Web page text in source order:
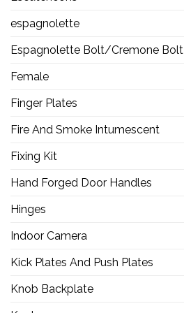
espagnolette
Espagnolette Bolt/Cremone Bolt
Female
Finger Plates
Fire And Smoke Intumescent
Fixing Kit
Hand Forged Door Handles
Hinges
Indoor Camera
Kick Plates And Push Plates
Knob Backplate